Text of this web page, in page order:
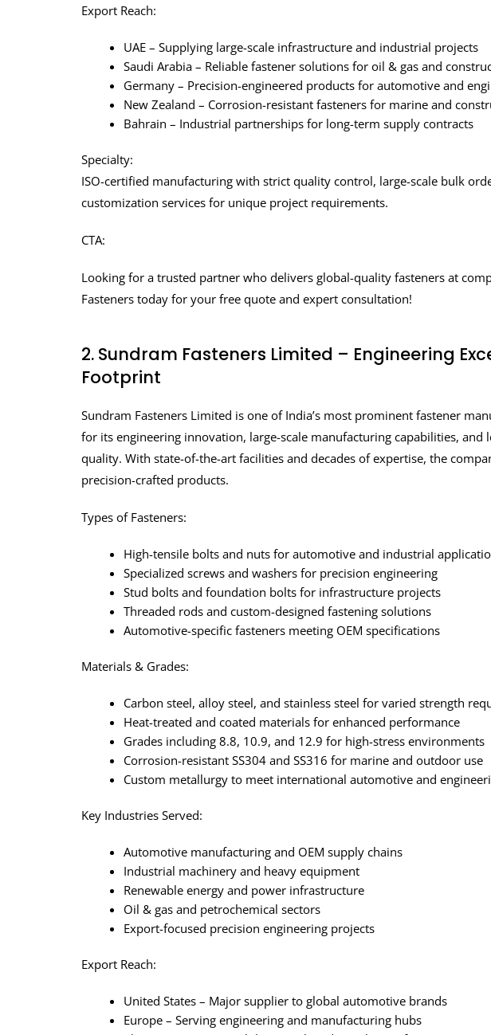
Export Reach:
UAE – Supplying large-scale infrastructure and industrial projects
Saudi Arabia – Reliable fastener solutions for oil & gas and
Germany – Precision-engineered products for automotive and
New Zealand – Corrosion-resistant fasteners for marine and
Bahrain – Industrial partnerships for long-term supply contracts
Specialty:
ISO-certified manufacturing with strict quality control, large-scale bulk
customization services for unique project requirements.
CTA:
Looking for a trusted partner who delivers global-quality fasteners at
Fasteners today for your free quote and expert consultation!
2. Sundram Fasteners Limited – Engineering
Footprint
Sundram Fasteners Limited is one of India’s most prominent fastener
for its engineering innovation, large-scale manufacturing capabilities,
quality. With state-of-the-art facilities and decades of expertise, the
precision-crafted products.
Types of Fasteners:
High-tensile bolts and nuts for automotive and industrial
Specialized screws and washers for precision engineering
Stud bolts and foundation bolts for infrastructure projects
Threaded rods and custom-designed fastening solutions
Automotive-specific fasteners meeting OEM specifications
Materials & Grades:
Carbon steel, alloy steel, and stainless steel for varied strength
Heat-treated and coated materials for enhanced performance
Grades including 8.8, 10.9, and 12.9 for high-stress environments
Corrosion-resistant SS304 and SS316 for marine and outdoor use
Custom metallurgy to meet international automotive and
Key Industries Served:
Automotive manufacturing and OEM supply chains
Industrial machinery and heavy equipment
Renewable energy and power infrastructure
Oil & gas and petrochemical sectors
Export-focused precision engineering projects
Export Reach:
United States – Major supplier to global automotive brands
Europe – Serving engineering and manufacturing hubs